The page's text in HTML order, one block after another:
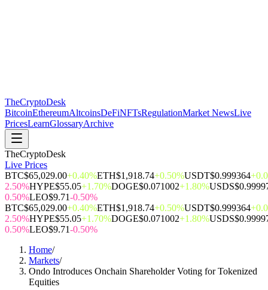
TheCryptoDesk
BitcoinEthereumAltcoinsDeFiNFTsRegulationMarket NewsLive
PricesLearnGlossaryArchive
TheCryptoDesk
Live Prices
BTC$65,029.00+0.40%ETH$1,918.74+0.50%USDT$0.999364
2.50%HYPE$55.05+1.70%DOGE$0.071002+1.80%USDS
0.50%LEO$9.71-0.50%
BTC$65,029.00+0.40%ETH$1,918.74+0.50%USDT$0.999364
2.50%HYPE$55.05+1.70%DOGE$0.071002+1.80%USDS
0.50%LEO$9.71-0.50%
Home/
Markets/
Ondo Introduces Onchain Shareholder Voting for Tokenized
Equities